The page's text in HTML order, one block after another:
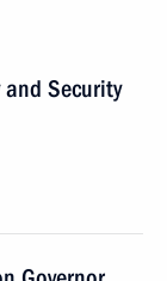
Security